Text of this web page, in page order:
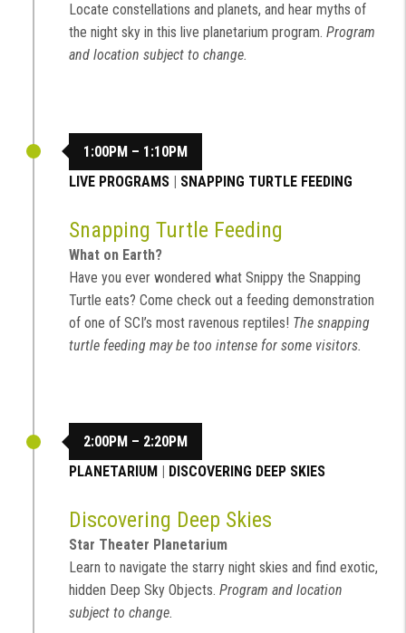
Locate constellations and planets, and hear myths of
the night sky in this live planetarium program. Program
and location subject to change.
1:00PM – 1:10PM
LIVE PROGRAMS | SNAPPING TURTLE FEEDING
Snapping Turtle Feeding
What on Earth?
Have you ever wondered what Snippy the Snapping
Turtle eats? Come check out a feeding demonstration
of one of SCI’s most ravenous reptiles! The snapping
turtle feeding may be too intense for some visitors.
2:00PM – 2:20PM
PLANETARIUM | DISCOVERING DEEP SKIES
Discovering Deep Skies
Star Theater Planetarium
Learn to navigate the starry night skies and find exotic,
hidden Deep Sky Objects. Program and location
subject to change.